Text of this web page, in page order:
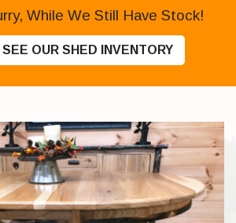
While We Still Have Stock!
OUR SHED INVENTORY